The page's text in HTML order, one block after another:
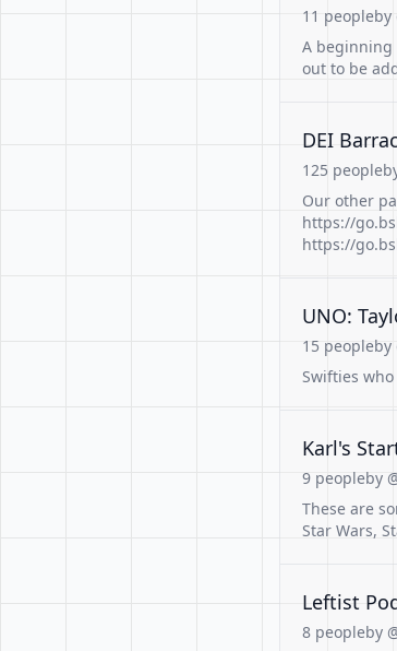
11 peopleby
A beginning
out to be
DEI
125 people
Our other
https://
https://
UNO:
15 peopleby
Swifties
Karl's
9 peopleby
These are
Star Wars,
Leftist
8 peopleby